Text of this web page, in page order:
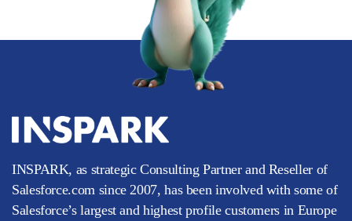
INSPARK, as strategic Consulting Partner and Reseller of
Salesforce.com since 2007, has been involved with some of
Salesforce’s largest and highest profile customers in Europe